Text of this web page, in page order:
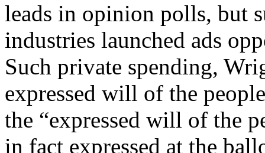
leads in opinion polls, but
industries launched ads
Such private spending,
expressed will of the
the “expressed will of the
in fact expressed at the